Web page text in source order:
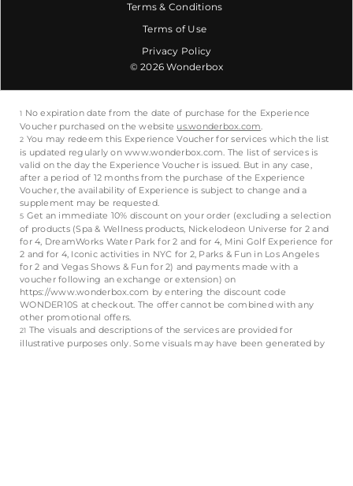
Terms & Conditions
Terms of Use
Privacy Policy
© 2026 Wonderbox